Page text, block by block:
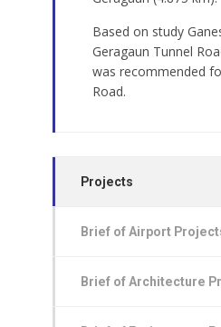
Based on study
Geragaun Tunnel
was recommended
Road.
Projects
Brief of Airport
Brief of Architecture